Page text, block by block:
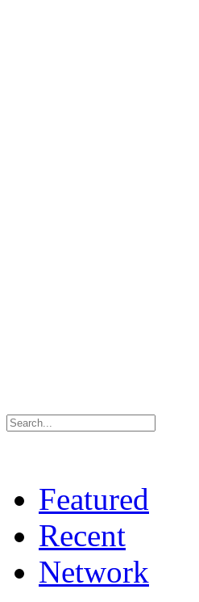
Featured
Recent
Network